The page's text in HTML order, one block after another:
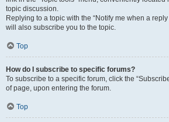
topic discussion.
Replying to a topic with the “Notify me when a
will also subscribe you to the topic.
Top
How do I subscribe to specific forums?
To subscribe to a specific forum, click the
of page, upon entering the forum.
Top